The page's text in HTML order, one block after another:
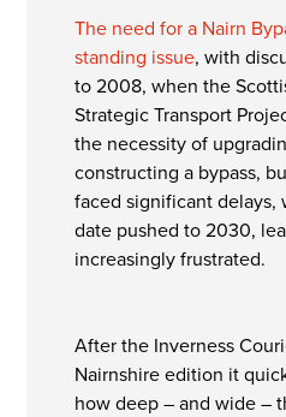
The need for a Nairn
standing issue, with
to 2008, when the
Strategic Transport
the necessity of
constructing a bypass,
faced significant
date pushed to 2030,
increasingly frustrated.
After the Inverness
Nairnshire edition it
how deep – and wide –